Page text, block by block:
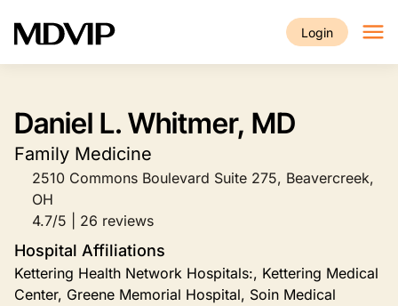
Login
Daniel L. Whitmer, MD
Family Medicine
2510 Commons Boulevard Suite 275, Beavercreek,
OH
4.7/5 | 26 reviews
Hospital Affiliations
Kettering Health Network Hospitals:, Kettering Medical
Center, Greene Memorial Hospital, Soin Medical